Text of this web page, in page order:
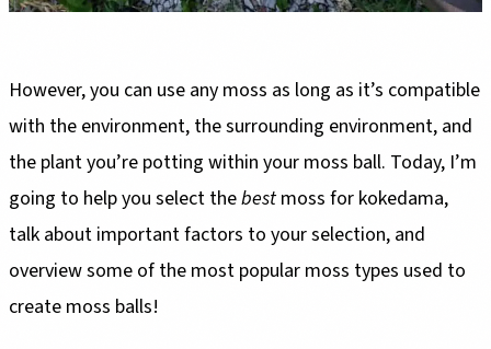
However, you can use any moss as long as it’s compatible
with the environment, the surrounding environment, and
the plant you’re potting within your moss ball. Today, I’m
going to help you select thebestmoss for kokedama,
talk about important factors to your selection, and
overview some of the most popular moss types used to
create moss balls!